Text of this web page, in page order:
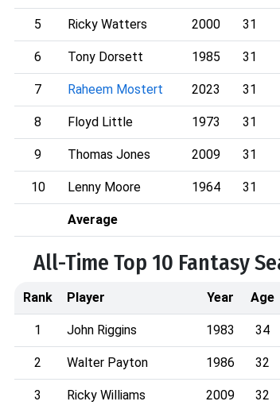
5 Ricky Watters 2000 31
6 Tony Dorsett 1985 31
7 Raheem Mostert 2023 31
8 Floyd Little 1973 31
9 Thomas Jones 2009 31
10 Lenny Moore 1964 31
Average
All-Time Top 10 Fantasy
Rank Player Year Age
1 John Riggins 1983 34
2 Walter Payton 1986 32
3 Ricky Williams 2009 32